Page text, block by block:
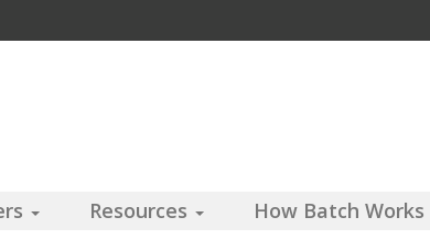
Resources How Batch Works